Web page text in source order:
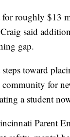
for roughly $13
said
gap.
toward
for
a student
Parent